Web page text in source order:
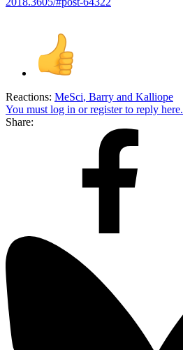
Reactions: MeSci, Barry and Kalliope
You must log in or register to reply here.
Share: